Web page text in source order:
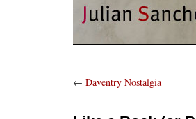
← Daventry Nostalgia